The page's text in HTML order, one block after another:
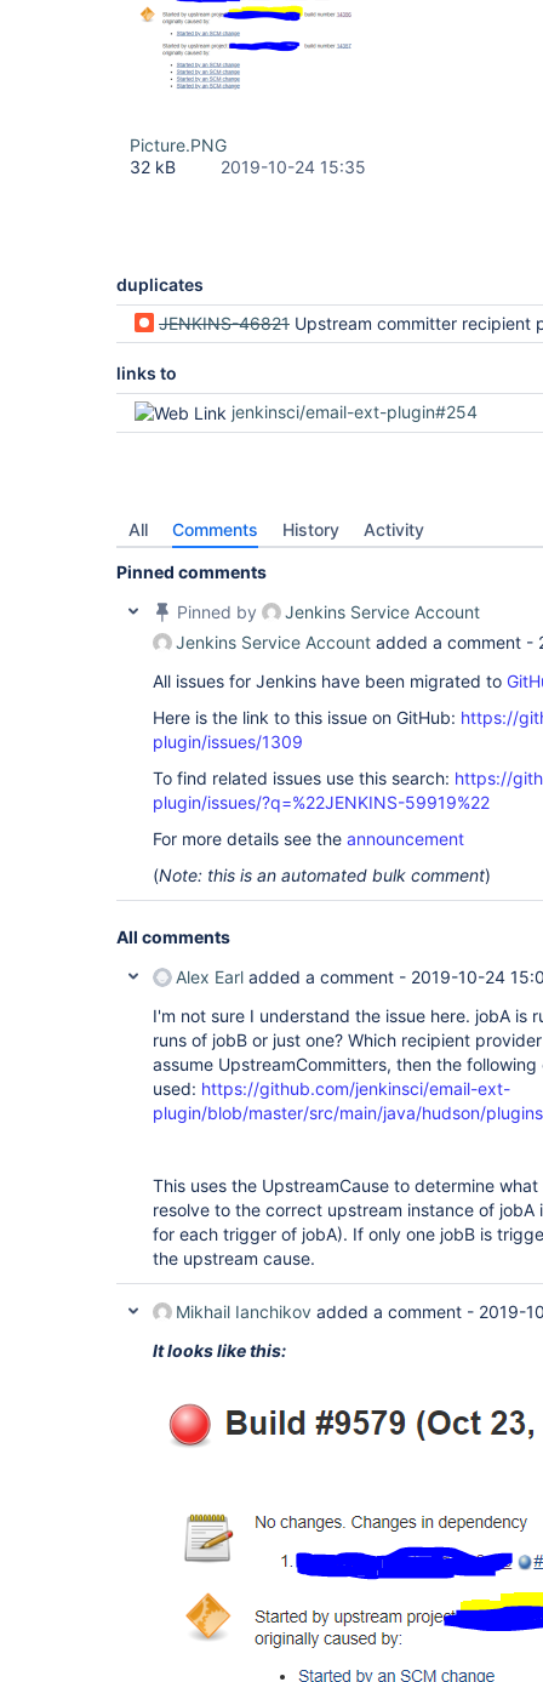
Picture.PNG
32 kB
2019-10-24 15:35
duplicates
JENKINS-46821 Upstream committer recipient provider does not consider all
links to
jenkinsci/email-ext-plugin#254
All Comments History Activity
Pinned comments
Pinned by
Jenkins Service Account
Jenkins Service Account added a comment -
All issues for Jenkins have been migrated to
Here is the link to this issue on GitHub: https://
plugin/issues/1309
To find related issues use this search: https://
plugin/issues/?q=%22JENKINS-59919%22
For more details see the announcement
(Note: this is an automated bulk comment)
All comments
Alex Earl added a comment - 2019-10-24
I'm not sure I understand the issue here. jobA is
runs of jobB or just one? Which recipient
assume UpstreamCommitters, then the following
used: https://github.com/jenkinsci/email-ext-
plugin/blob/master/src/main/java/hudson/
This uses the UpstreamCause to determine
resolve to the correct upstream instance of
for each trigger of jobA). If only one jobB is
the upstream cause.
Mikhail Ianchikov added a comment - 2019-
It looks like this: